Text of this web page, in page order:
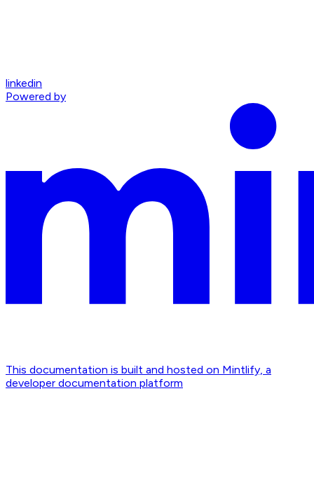
linkedin
Powered by
This documentation is built and hosted on Mintlify, a
developer documentation platform